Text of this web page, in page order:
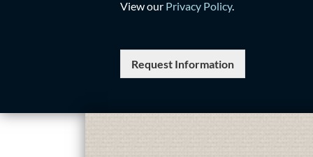
View our Privacy Policy.
Request Information